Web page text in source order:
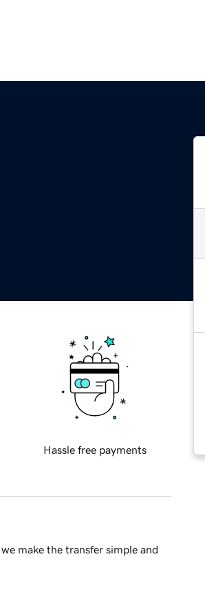
Hassle free payments
make the transfer simple and